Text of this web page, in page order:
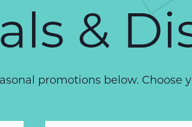
&
promotions below. Choose